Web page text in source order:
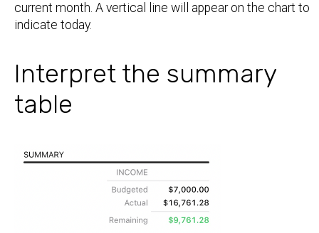
current month. A vertical line will appear on the chart to
indicate today.
Interpret the summary
table